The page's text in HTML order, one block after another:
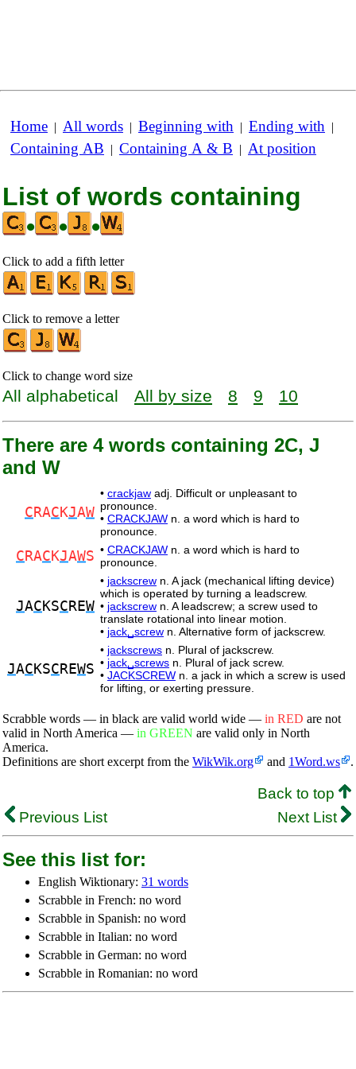
Home | All words | Beginning with | Ending with |
Containing AB | Containing A & B | At position
List of words containing
•
• •
Click to add a fifth letter
Click to remove a letter
Click to change word size
All alphabetical All by size 8 9 10
There are 4 words containing 2C, J
and W
C RAC KJAW
• crackjaw adj. Difficult or unpleasant to
pronounce.
• CRACKJAW n. a word which is hard to
pronounce.
C RAC KJAWS • CRACKJAW n. a word which is hard to
pronounce.
JAC KSC REW
• jackscrew n. A jack (mechanical lifting device)
which is operated by turning a leadscrew.
• jackscrew n. A leadscrew; a screw used to
translate rotational into linear motion.
• jack␣screw n. Alternative form of jackscrew.
JAC KSC REWS
• jackscrews n. Plural of jackscrew.
• jack␣screws n. Plural of jack screw.
• JACKSCREW n. a jack in which a screw is used
for lifting, or exerting pressure.
Scrabble words — in black are valid world wide — in RED are not
valid in North America — in GREEN are valid only in North
America.
Definitions are short excerpt from the WikWik.org and 1Word.ws .
Back to top
Previous List
Next List
See this list for:
English Wiktionary: 31 words
Scrabble in French: no word
Scrabble in Spanish: no word
Scrabble in Italian: no word
Scrabble in German: no word
Scrabble in Romanian: no word